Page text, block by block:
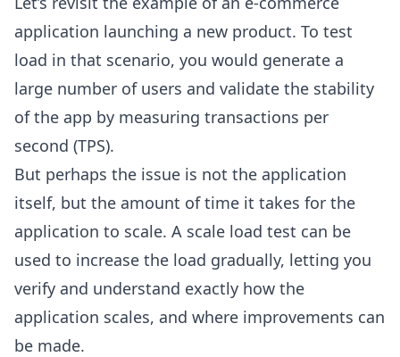
application launching a new product. To test
load in that scenario, you would generate a
large number of users and validate the stability
of the app by measuring transactions per
second (TPS).
But perhaps the issue is not the application
itself, but the amount of time it takes for the
application to scale. A scale load test can be
used to increase the load gradually, letting you
verify and understand exactly how the
application scales, and where improvements can
be made.